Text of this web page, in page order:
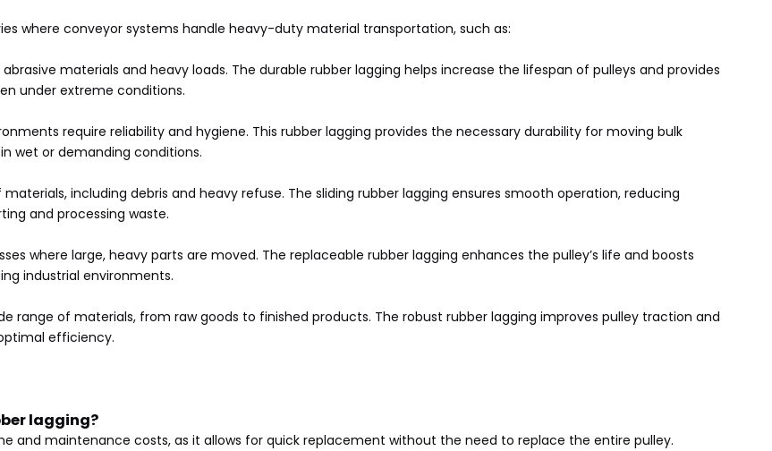
where conveyor systems handle heavy-duty material transportation, such as:
materials and heavy loads. The durable rubber lagging helps increase the lifespan of pulleys and provides
under extreme conditions.
require reliability and hygiene. This rubber lagging provides the necessary durability for moving bulk
wet or demanding conditions.
including debris and heavy refuse. The sliding rubber lagging ensures smooth operation, reducing
and processing waste.
where large, heavy parts are moved. The replaceable rubber lagging enhances the pulley’s life and boosts
industrial environments.
range of materials, from raw goods to finished products. The robust rubber lagging improves pulley traction and
efficiency.
lagging?
and maintenance costs, as it allows for quick replacement without the need to replace the entire pulley.